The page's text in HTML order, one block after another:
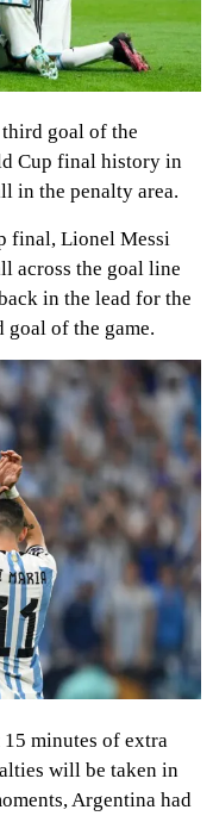
goal of the
Cup final history in
in the penalty area.
final, Lionel Messi
across the goal line
in the lead for the
goal of the game.
minutes of extra
will be taken in
Argentina had